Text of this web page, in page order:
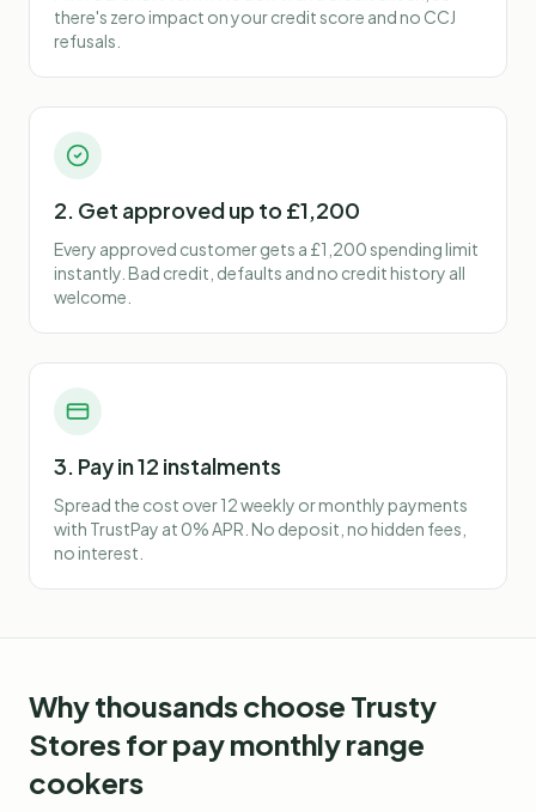
there's zero impact on your credit score and no CCJ
refusals.
2. Get approved up to £1,200
Every approved customer gets a £1,200 spending limit
instantly. Bad credit, defaults and no credit history all
welcome.
3. Pay in 12 instalments
Spread the cost over 12 weekly or monthly payments
with TrustPay at 0% APR. No deposit, no hidden fees,
no interest.
Why thousands choose Trusty
Stores forpay monthly range
cookers